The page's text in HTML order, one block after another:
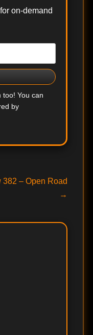
on-demand
too! You can
by
382 – Open Road
→